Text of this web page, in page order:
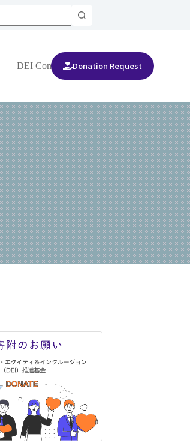
DEI CommunityDonation Request